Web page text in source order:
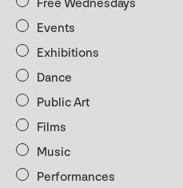
Free Wednesdays
Events
Exhibitions
Dance
Public Art
Films
Music
Performances